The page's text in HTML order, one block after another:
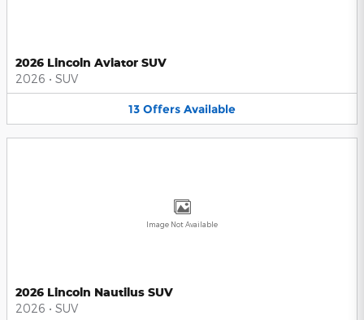
2026 Lincoln Aviator SUV
2026 • SUV
13 Offers Available
Image Not Available
2026 Lincoln Nautilus SUV
2026 • SUV